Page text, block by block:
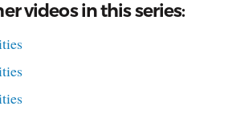
videos in this series: